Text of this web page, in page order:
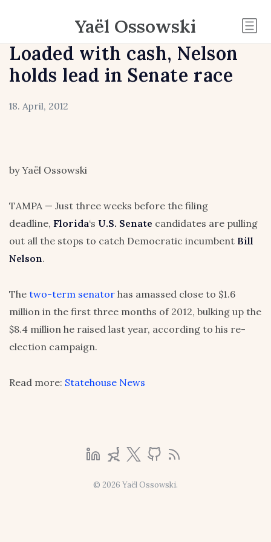
Yaël Ossowski
Loaded with cash, Nelson
holds lead in Senate race
18. April, 2012
by Yaël Ossowski
TAMPA — Just three weeks before the filing
deadline, Florida‘s U.S. Senate candidates are pulling
out all the stops to catch Democratic incumbent Bill
Nelson.
The two-term senator has amassed close to $1.6
million in the first three months of 2012, bulking up the
$8.4 million he raised last year, according to his re-
election campaign.
Read more: Statehouse News
© 2026 Yaël Ossowski.